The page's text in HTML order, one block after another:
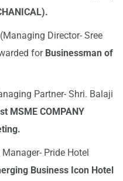
Director- Sree
for Businessman of
Partner- Shri. Balaji
MSME COMPANY
Pride Hotel
Business Icon Hotel